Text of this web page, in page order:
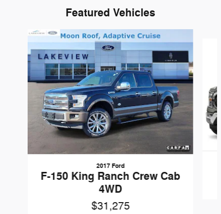
Featured Vehicles
Slide 1 of 6
2017 Ford
F-150 King Ranch Crew Cab
4WD
$31,275